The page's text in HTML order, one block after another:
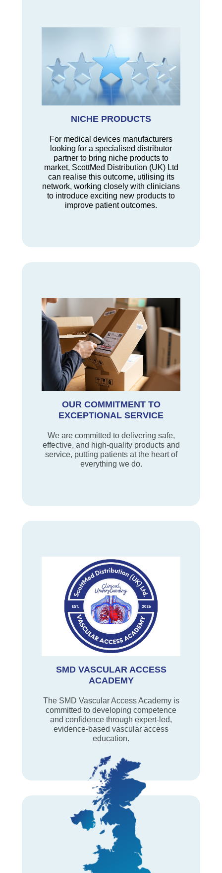
NICHE PRODUCTS
For medical devices manufacturers
looking for a specialised distributor
partner to bring niche products to
market, ScottMed Distribution (UK) Ltd
can realise this outcome, utilising its
network, working closely with clinicians
to introduce exciting new products to
improve patient outcomes.
OUR COMMITMENT TO
EXCEPTIONAL SERVICE
We are committed to delivering safe,
effective, and high-quality products and
service, putting patients at the heart of
everything we do.
SMD VASCULAR ACCESS
ACADEMY
The SMD Vascular Access Academy is
committed to developing competence
and confidence through expert-led,
evidence-based vascular access
education.